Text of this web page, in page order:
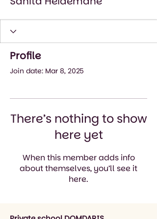
Profile
Join date: Mar 8, 2025
There’s nothing to show
here yet
When this member adds info
about themselves, you’ll see it
here.